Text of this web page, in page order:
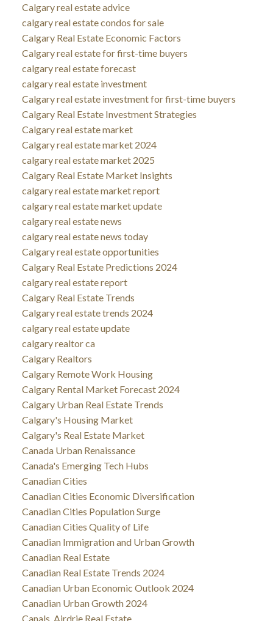
Calgary real estate advice
calgary real estate condos for sale
Calgary Real Estate Economic Factors
Calgary real estate for first-time buyers
calgary real estate forecast
calgary real estate investment
Calgary real estate investment for first-time buyers
Calgary Real Estate Investment Strategies
Calgary real estate market
Calgary real estate market 2024
calgary real estate market 2025
Calgary Real Estate Market Insights
calgary real estate market report
calgary real estate market update
calgary real estate news
calgary real estate news today
Calgary real estate opportunities
Calgary Real Estate Predictions 2024
calgary real estate report
Calgary Real Estate Trends
Calgary real estate trends 2024
calgary real estate update
calgary realtor ca
Calgary Realtors
Calgary Remote Work Housing
Calgary Rental Market Forecast 2024
Calgary Urban Real Estate Trends
Calgary's Housing Market
Calgary's Real Estate Market
Canada Urban Renaissance
Canada's Emerging Tech Hubs
Canadian Cities
Canadian Cities Economic Diversification
Canadian Cities Population Surge
Canadian Cities Quality of Life
Canadian Immigration and Urban Growth
Canadian Real Estate
Canadian Real Estate Trends 2024
Canadian Urban Economic Outlook 2024
Canadian Urban Growth 2024
Canals, Airdrie Real Estate